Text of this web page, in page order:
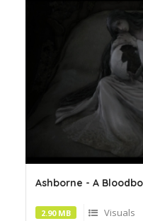
Ashborne - A
2.90 MB
Visuals